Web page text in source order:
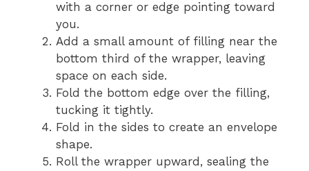
with a corner or edge pointing toward
you.
Add a small amount of filling near the
bottom third of the wrapper, leaving
space on each side.
Fold the bottom edge over the filling,
tucking it tightly.
Fold in the sides to create an envelope
shape.
Roll the wrapper upward, sealing the